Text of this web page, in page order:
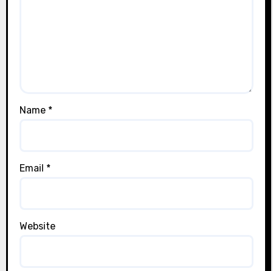
Name *
Email *
Website